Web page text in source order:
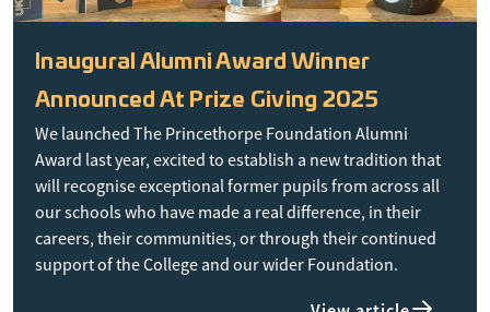
Inaugural Alumni Award Winner
Announced At Prize Giving 2025
We launched The Princethorpe Foundation Alumni
Award last year, excited to establish a new tradition that
will recognise exceptional former pupils from across all
our schools who have made a real difference, in their
careers, their communities, or through their continued
support of the College and our wider Foundation.